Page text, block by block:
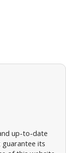
up-to-date
its